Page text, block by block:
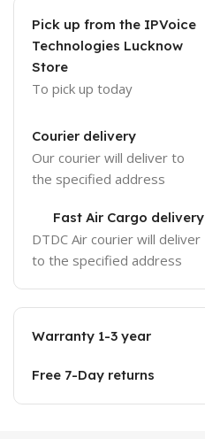
Pick up from the IPVoice
Technologies Lucknow
Store
To pick up today
Courier delivery
Our courier will deliver to
the specified address
Fast Air Cargo delivery
DTDC Air courier will deliver
to the specified address
Warranty 1-3 year
Free 7-Day returns